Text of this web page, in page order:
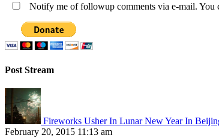
Notify me of followup comments via e-mail. You
Post Stream
Fireworks Usher In Lunar New Year In
February 20, 2015 11:13 am